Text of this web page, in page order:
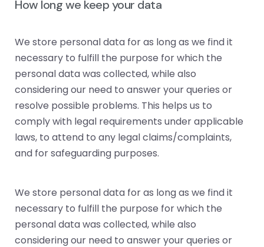
How long we keep your data
We store personal data for as long as we find it
necessary to fulfill the purpose for which the
personal data was collected, while also
considering our need to answer your queries or
resolve possible problems. This helps us to
comply with legal requirements under applicable
laws, to attend to any legal claims/complaints,
and for safeguarding purposes.
We store personal data for as long as we find it
necessary to fulfill the purpose for which the
personal data was collected, while also
considering our need to answer your queries or